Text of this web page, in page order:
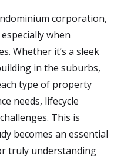
corporation,
when
Whether it’s a sleek
in the suburbs,
type of property
needs, lifecycle
This is
becomes an essential
truly understanding